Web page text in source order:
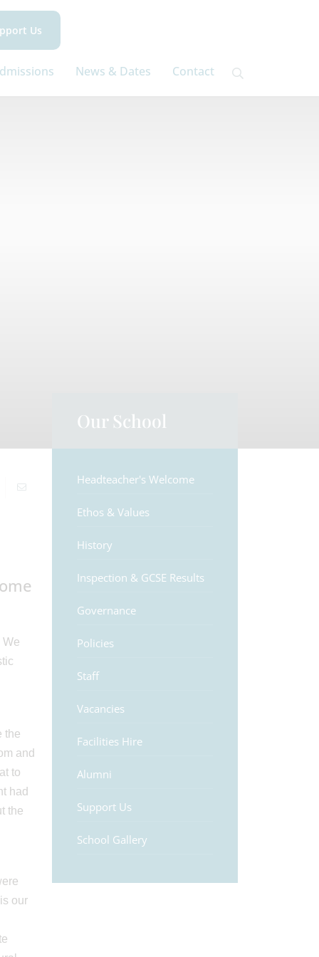
Us
News & Dates Contact
We
the
and
to
had
the
our
Our School
Headteacher's Welcome
Ethos & Values
History
Inspection & GCSE Results
Governance
Policies
Staff
Vacancies
Facilities Hire
Alumni
Support Us
School Gallery